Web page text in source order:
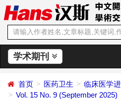
学术期刊
首页 医药卫生
临床医学
Vol. 15 No. 9 (September 2025)